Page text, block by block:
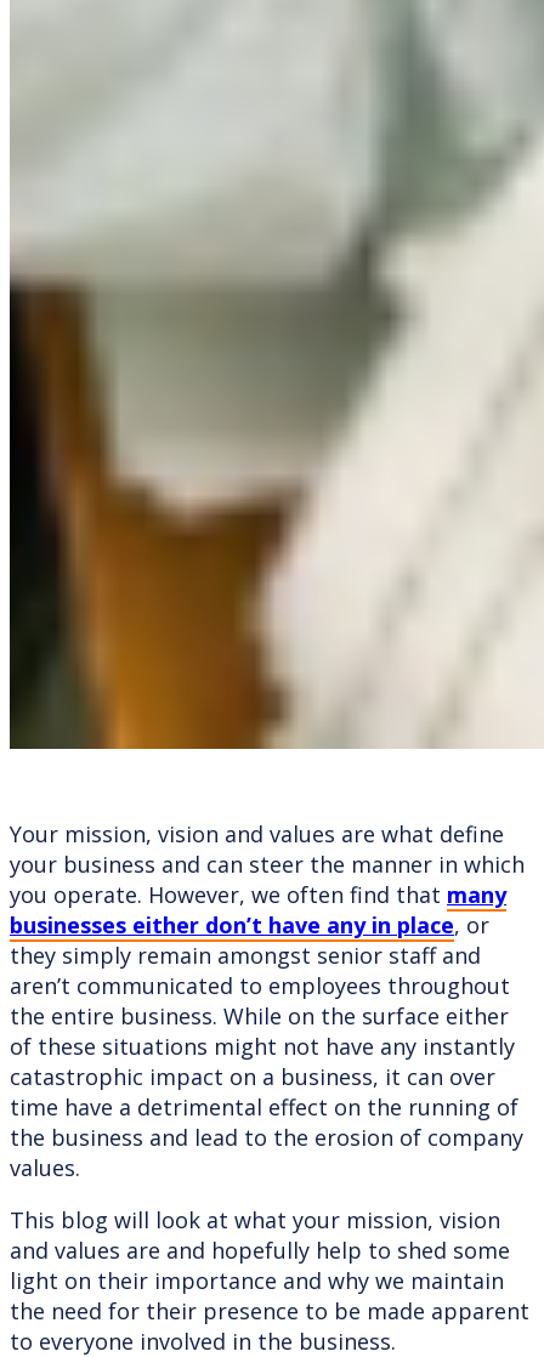
Your mission, vision and values are what define
your business and can steer the manner in which
you operate. However, we often find that many
businesses either don’t have any in place, or
they simply remain amongst senior staff and
aren’t communicated to employees throughout
the entire business. While on the surface either
of these situations might not have any instantly
catastrophic impact on a business, it can over
time have a detrimental effect on the running of
the business and lead to the erosion of company
values.
This blog will look at what your mission, vision
and values are and hopefully help to shed some
light on their importance and why we maintain
the need for their presence to be made apparent
to everyone involved in the business.